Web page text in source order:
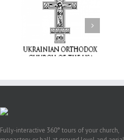
His Grace Bishop
Andrei Officiates the
Paraklesis to the
Mother of God at Saint
Stephen the Great
Parish in Pinellas Park,
Fully-interactive 360° tours of your church,